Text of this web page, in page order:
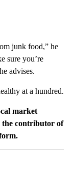
junk food,” he
sure you’re
advises.
at a hundred.
market
the contributor of
NOTIFICATIONS ABOUT